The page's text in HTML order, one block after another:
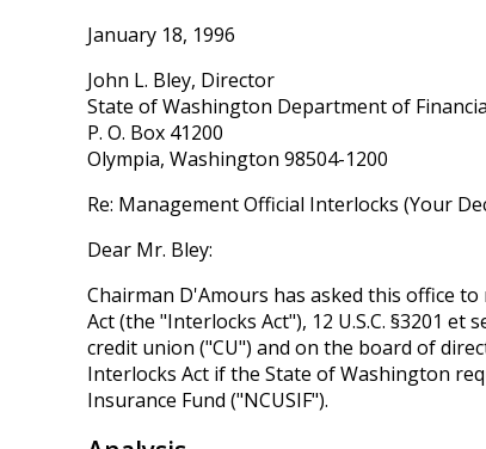
January 18, 1996
John L. Bley, Director
State of Washington Department of
P. O. Box 41200
Olympia, Washington 98504-1200
Re: Management Official Interlocks (Your
Dear Mr. Bley:
Chairman D'Amours has asked this office
Act (the "Interlocks Act"), 12 U.S.C. §3201
credit union ("CU") and on the board of
Interlocks Act if the State of Washington
Insurance Fund ("NCUSIF").